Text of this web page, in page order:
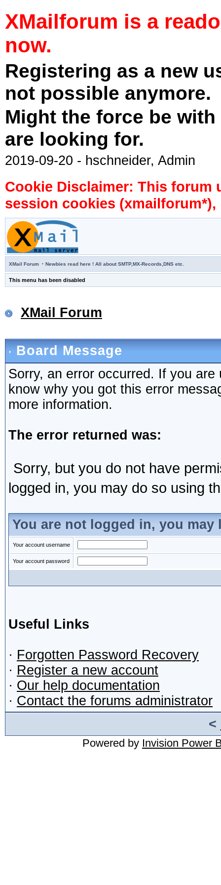
XMailforum is a
now.
Registering as a new
not possible anymore.
Might the force be
are looking for.
2019-09-20 - hschneider, Admin
Cookie Disclaimer: This forum
session cookies
XMail Forum · Newbies read here ! All about SMTP,MX-Records,DNS etc.
This menu has been disabled
XMail Forum
Board Message
Sorry, an error occurred. If you
know why you got this error
more information.
The error returned was:
Sorry, but you do not have
logged in, you may do so using
You are not logged in, you may
Your account username
Your account password
Useful Links
· Forgotten Password Recovery
· Register a new account
· Our help documentation
· Contact the forums administrator
<
Powered by Invision Power